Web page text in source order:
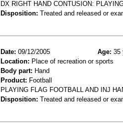
DX RIGHT HAND CONTUSION:
Disposition: Treated and released or
Date: 09/12/2005 Age: 35
Location: Place of recreation or sports
Body part: Hand
Product: Football
PLAYING FLAG FOOTBALL AND INJ
Disposition: Treated and released or